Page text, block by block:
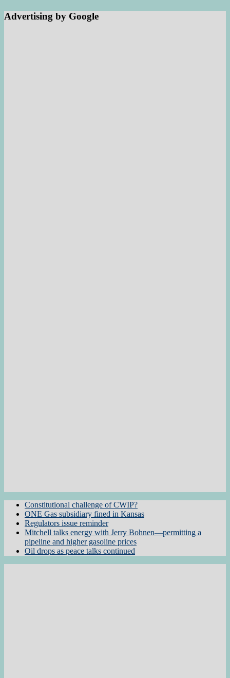
Advertising by Google
Constitutional challenge of CWIP?
ONE Gas subsidiary fined in Kansas
Regulators issue reminder
Mitchell talks energy with Jerry Bohnen—permitting a
pipeline and higher gasoline prices
Oil drops as peace talks continued